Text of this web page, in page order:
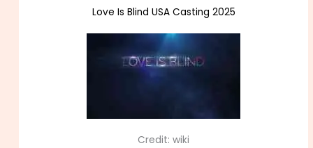
Love Is Blind USA Casting 2025
Credit: wiki